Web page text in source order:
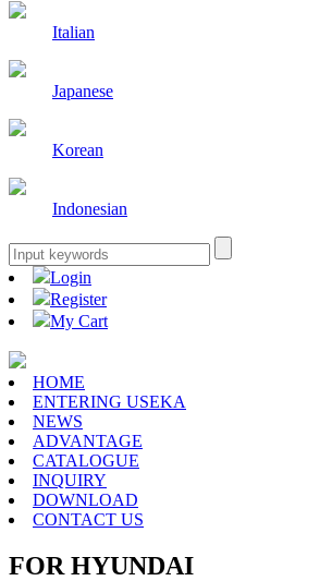
Italian
Japanese
Korean
Indonesian
Login
Register
My Cart
HOME
ENTERING USEKA
NEWS
ADVANTAGE
CATALOGUE
INQUIRY
DOWNLOAD
CONTACT US
FOR HYUNDAI